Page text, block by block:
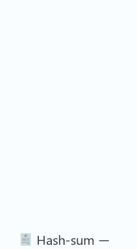
Hash-sum —